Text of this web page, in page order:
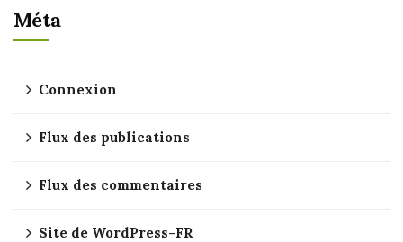
Méta
Connexion
Flux des publications
Flux des commentaires
Site de WordPress-FR